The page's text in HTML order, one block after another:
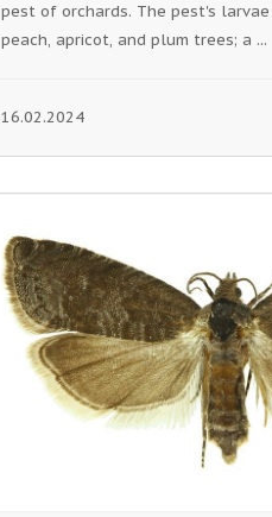
pest of orchards. The pest's larvae
peach, apricot, and plum trees; a ...
16.02.2024